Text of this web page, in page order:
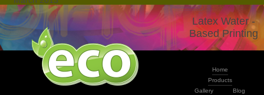
Latex Water -
Based Printing
Home
Products
Gallery
Blog